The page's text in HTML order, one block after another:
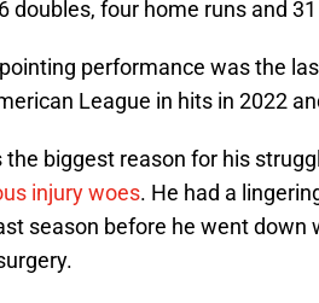
doubles, four home runs and 31
performance was the
League in hits in 2022
the biggest reason for his
injury woes. He had a
season before he went